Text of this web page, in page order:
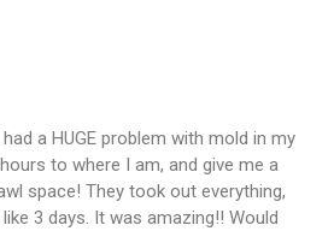
a HUGE problem with mold in my
to where I am, and give me a
space! They took out everything,
3 days. It was amazing!! Would